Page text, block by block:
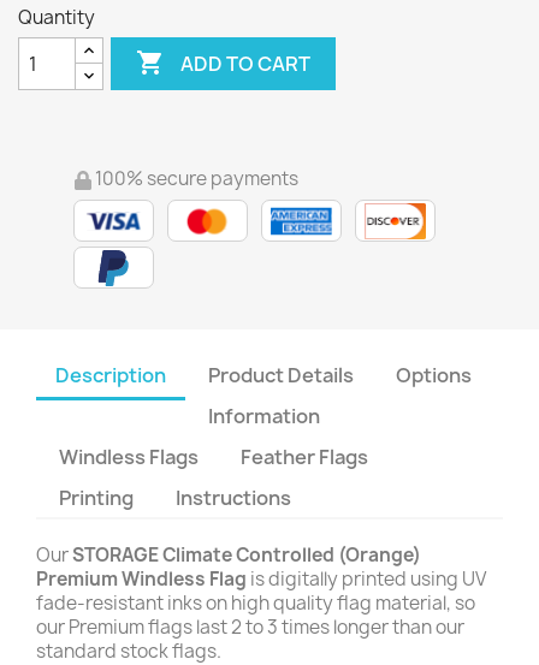
Quantity
 ADD TO CART
100% secure payments
Description Product Details
Options
Information
Windless Flags
Feather Flags
Printing
Instructions
OurSTORAGE Climate Controlled (Orange)
Premium Windless Flag is digitally printed using UV
fade-resistant inks on high quality flag material, so
our Premium flags last 2 to 3 times longer than our
standard stock flags.